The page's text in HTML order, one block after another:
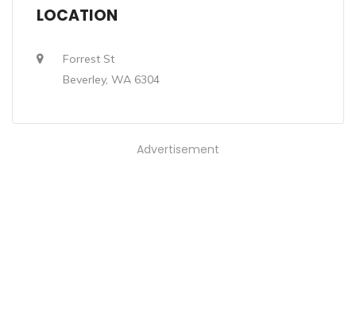
LOCATION
Forrest St
Beverley, WA 6304
Advertisement